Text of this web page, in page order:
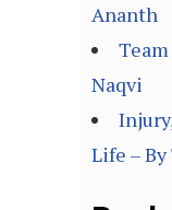
Ananth
Naqvi
Life –